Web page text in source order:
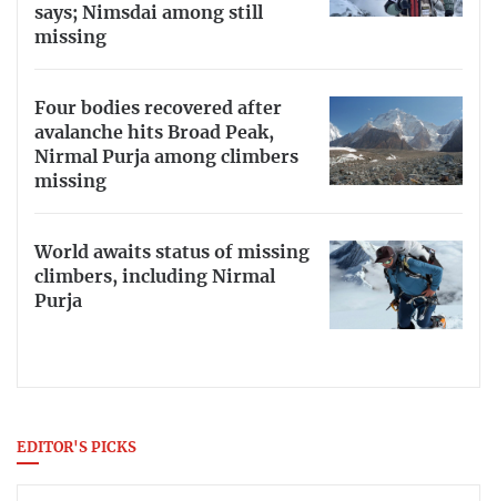
says; Nimsdai among still
missing
Four bodies recovered after
avalanche hits Broad Peak,
Nirmal Purja among climbers
missing
World awaits status of missing
climbers, including Nirmal
Purja
EDITOR'S PICKS